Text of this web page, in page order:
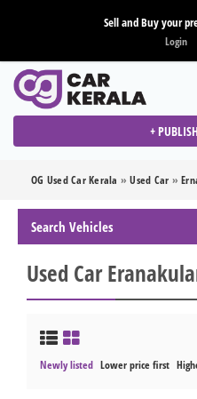
Sell and Buy your
Login
+
OG Used Car Kerala »Used Car »
Search Vehicles
Used Car
Newly listed Lower price first